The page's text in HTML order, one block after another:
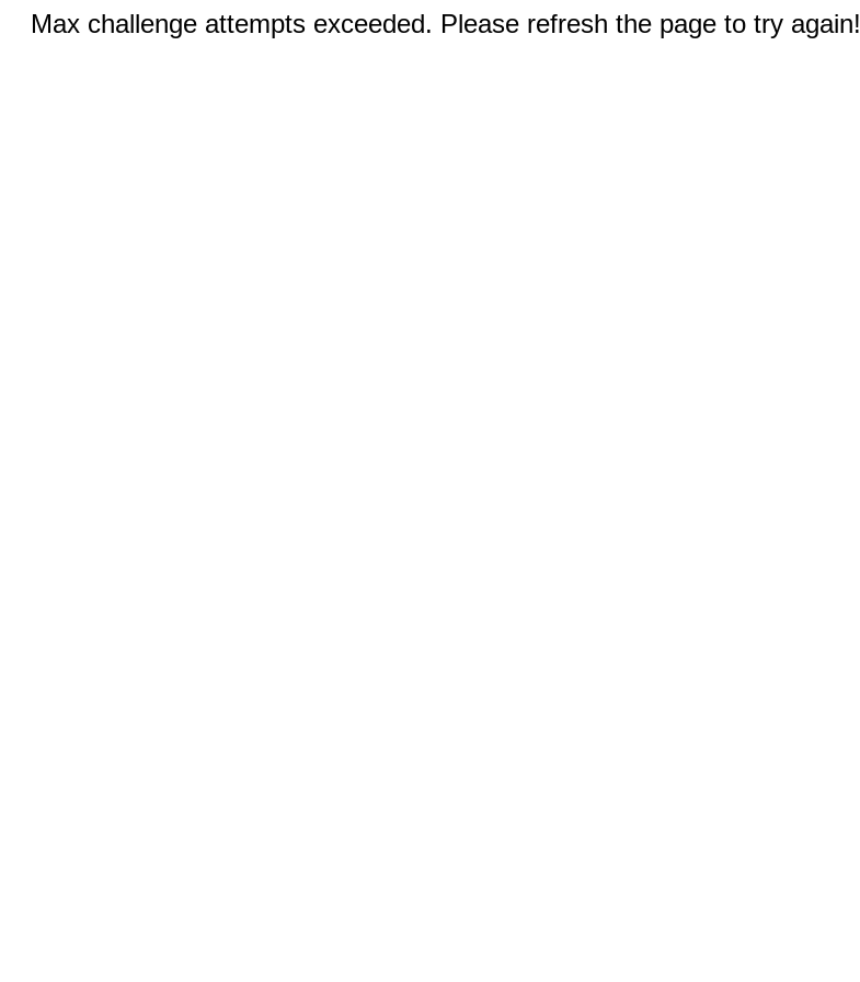
Max challenge attempts exceeded. Please refresh the page to try again!